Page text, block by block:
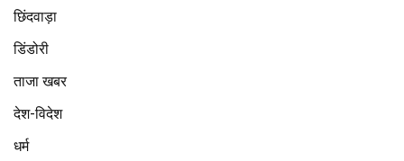
छिंदवाड़ा
डिंडोरी
ताजा खबर
देश-विदेश
धर्म